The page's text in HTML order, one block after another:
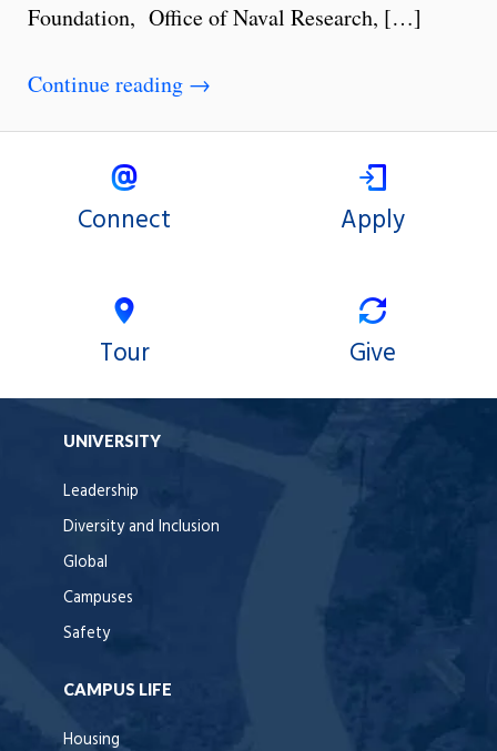
Foundation, Office of Naval Research, […]
Continue reading →
Connect Apply
Tour Give
UNIVERSITY
Leadership
Diversity and Inclusion
Global
Campuses
Safety
CAMPUS LIFE
Housing